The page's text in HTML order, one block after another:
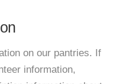
on our pantries. If
information,